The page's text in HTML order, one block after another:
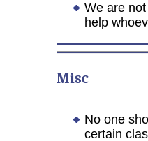
We are
help
Misc
No one
certain